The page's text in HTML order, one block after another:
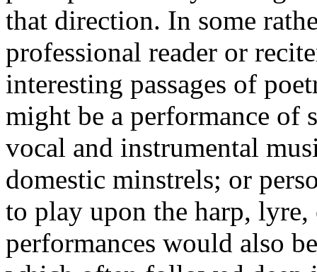
that direction. In some
professional reader or
interesting passages of
might be a performance of
vocal and instrumental
domestic minstrels; or
to play upon the harp,
performances would also